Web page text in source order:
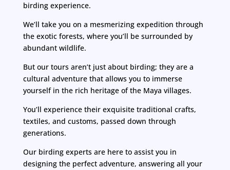
birding experience.
We’ll take you on a mesmerizing expedition through
the exotic forests, where you’ll be surrounded by
abundant wildlife.
But our tours aren’t just about birding; they are a
cultural adventure that allows you to immerse
yourself in the rich heritage of the Maya villages.
You’ll experience their exquisite traditional crafts,
textiles, and customs, passed down through
generations.
Our birding experts are here to assist you in
designing the perfect adventure, answering all your